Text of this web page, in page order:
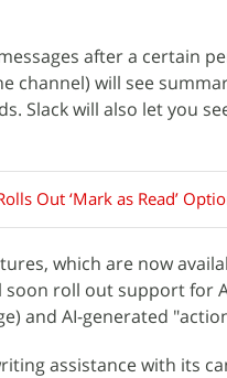
after a certain
channel) will see
Slack will also let you
Out ‘Mark as Read’
which are now
roll out support for
and AI-generated
assistance with its